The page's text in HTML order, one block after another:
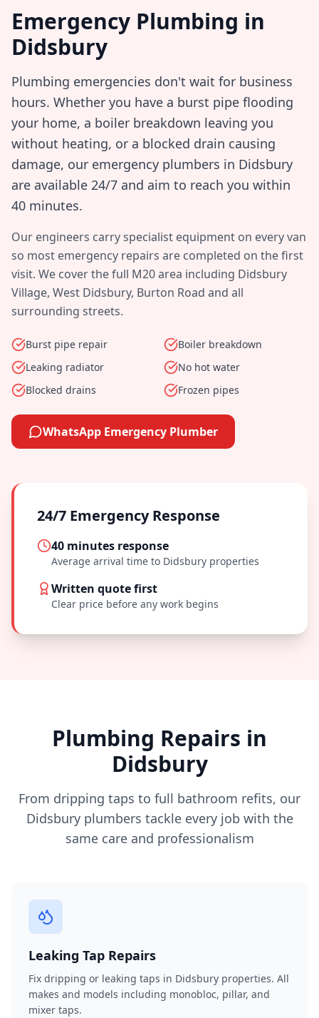
Emergency Plumbing in
Didsbury
Plumbing emergencies don't wait for business
hours. Whether you have a burst pipe flooding
your home, a boiler breakdown leaving you
without heating, or a blocked drain causing
damage, our emergency plumbers in Didsbury
are available 24/7 and aim to reach you within
40 minutes.
Our engineers carry specialist equipment on every van
so most emergency repairs are completed on the first
visit. We cover the full M20area including Didsbury
Village, West Didsbury, Burton Road and all
surrounding streets.
Burst pipe repair
Boiler breakdown
Leaking radiator
No hot water
Blocked drains
Frozen pipes
WhatsApp Emergency Plumber
24/7 Emergency Response
40 minutes response
Average arrival time to Didsbury properties
Written quote first
Clear price before any work begins
Plumbing Repairs in
Didsbury
From dripping taps to full bathroom refits, our
Didsburyplumbers tackle every job with the
same care and professionalism
Leaking Tap Repairs
Fix dripping or leaking taps in Didsbury properties. All
makes and models including monobloc, pillar, and
mixer taps.